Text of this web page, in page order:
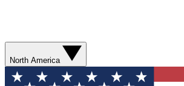
North America